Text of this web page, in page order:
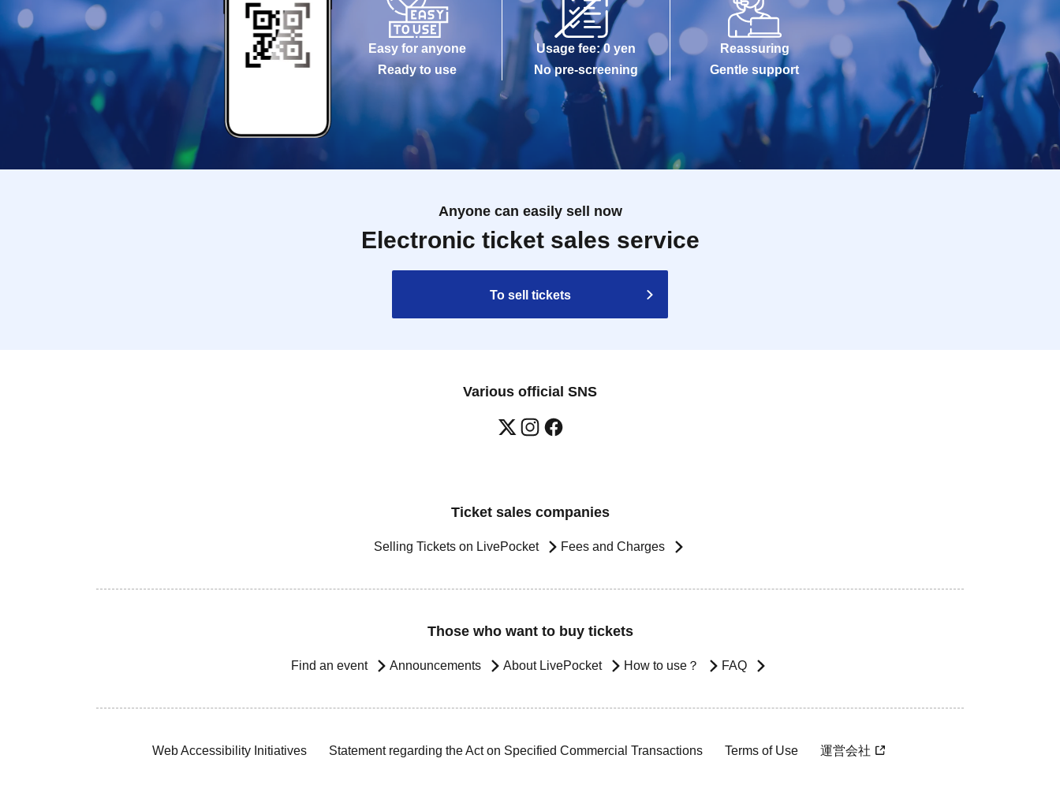
Easy for anyone
Ready to use
Usage fee: 0 yen
No pre-screening
Reassuring
Gentle support
Anyone can easily sell now
Electronic ticket sales service
To sell tickets
Various official SNS
Ticket sales companies
Selling Tickets on LivePocket Fees and Charges
Those who want to buy tickets
Find an event Announcements About LivePocket How to use？ FAQ
Web Accessibility Initiatives Statement regarding the Act on Specified Commercial Transactions Terms of Use 運営会社